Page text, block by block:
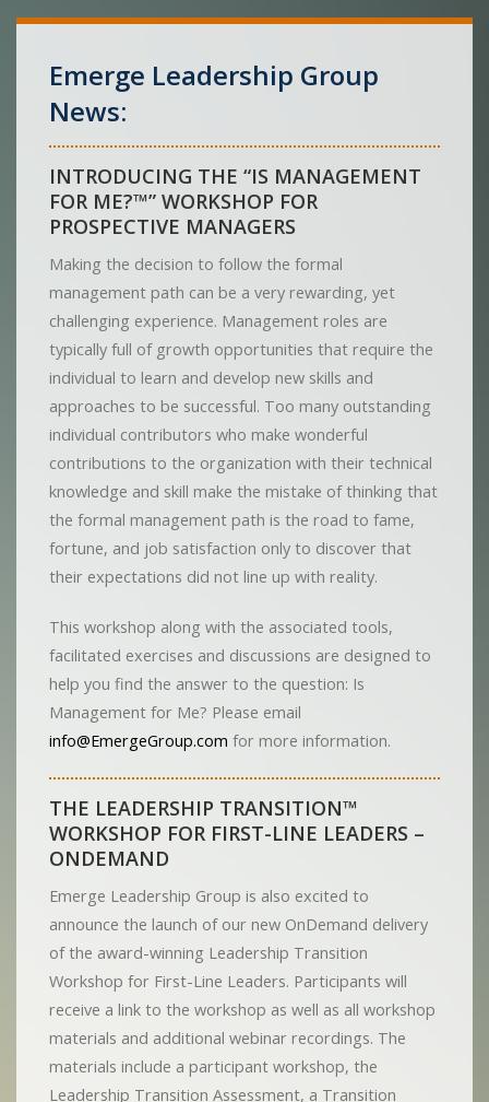
Emerge Leadership Group
News:
INTRODUCING THE “IS MANAGEMENT
FOR ME?™” WORKSHOP FOR
PROSPECTIVE MANAGERS
Making the decision to follow the formal
management path can be a very rewarding, yet
challenging experience. Management roles are
typically full of growth opportunities that require the
individual to learn and develop new skills and
approaches to be successful. Too many outstanding
individual contributors who make wonderful
contributions to the organization with their technical
knowledge and skill make the mistake of thinking that
the formal management path is the road to fame,
fortune, and job satisfaction only to discover that
their expectations did not line up with reality.
This workshop along with the associated tools,
facilitated exercises and discussions are designed to
help you find the answer to the question: Is
Management for Me? Please email
info@EmergeGroup.com for more information.
THE LEADERSHIP TRANSITION™
WORKSHOP FOR FIRST-LINE LEADERS –
ONDEMAND
Emerge Leadership Group is also excited to
announce the launch of our new OnDemand delivery
of the award-winning Leadership Transition
Workshop for First-Line Leaders. Participants will
receive a link to the workshop as well as all workshop
materials and additional webinar recordings. The
materials include a participant workshop, the
Leadership Transition Assessment, a Transition